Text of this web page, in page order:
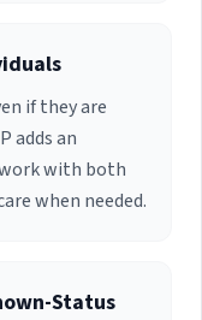
if they are
adds an
with both
when needed.
Status